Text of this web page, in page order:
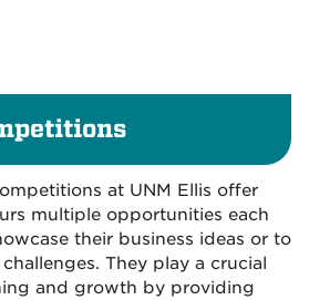
at UNM Ellis offer
multiple opportunities each
their business ideas or to
They play a crucial
and growth by providing